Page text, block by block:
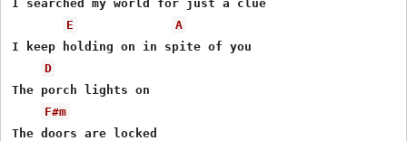
I searched my world for just a clue
E
A
I keep holding on in spite of you
D
The porch lights on
F#m
The doors are locked